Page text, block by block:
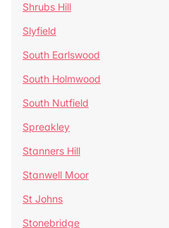
Shrubs Hill
Slyfield
South Earlswood
South Holmwood
South Nutfield
Spreakley
Stanners Hill
Stanwell Moor
St Johns
Stonebridge